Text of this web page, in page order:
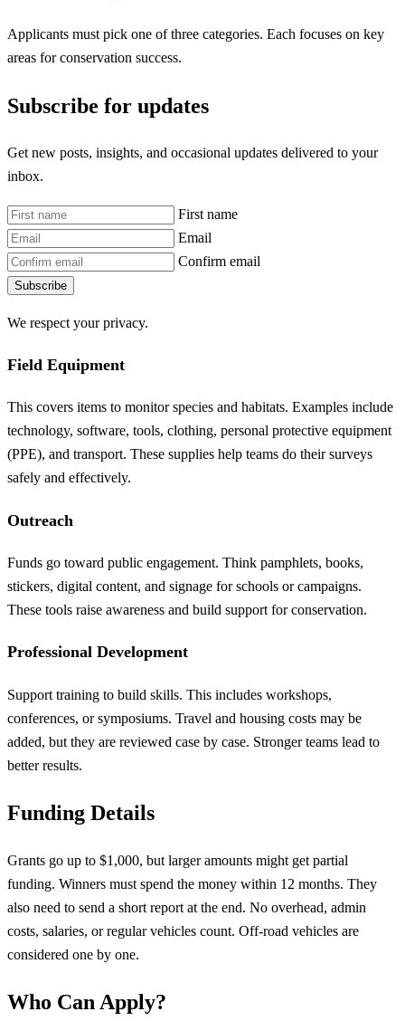
Applicants must pick one of three categories. Each focuses on key
areas for conservation success.
Subscribe for updates
Get new posts, insights, and occasional updates delivered to your
inbox.
First name
Email
Confirm email
Subscribe
We respect your privacy.
Field Equipment
This covers items to monitor species and habitats. Examples include
technology, software, tools, clothing, personal protective equipment
(PPE), and transport. These supplies help teams do their surveys
safely and effectively.
Outreach
Funds go toward public engagement. Think pamphlets, books,
stickers, digital content, and signage for schools or campaigns.
These tools raise awareness and build support for conservation.
Professional Development
Support training to build skills. This includes workshops,
conferences, or symposiums. Travel and housing costs may be
added, but they are reviewed case by case. Stronger teams lead to
better results.
Funding Details
Grants go up to $1,000, but larger amounts might get partial
funding. Winners must spend the money within 12 months. They
also need to send a short report at the end. No overhead, admin
costs, salaries, or regular vehicles count. Off-road vehicles are
considered one by one.
Who Can Apply?